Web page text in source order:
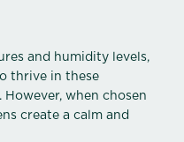
and humidity levels,
thrive in these
when chosen
create a calm and